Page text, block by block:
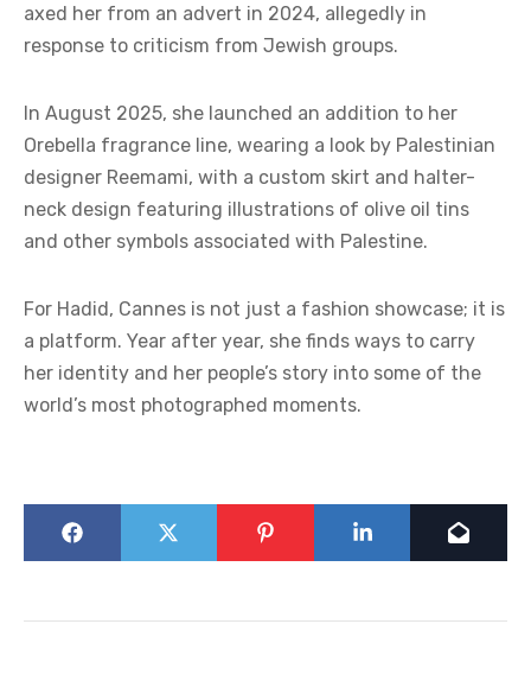
axed her from an advert in 2024, allegedly in
response to criticism from Jewish groups.
In August 2025, she launched an addition to her
Orebella fragrance line, wearing a look by Palestinian
designer Reemami, with a custom skirt and halter-
neck design featuring illustrations of olive oil tins
and other symbols associated with Palestine.
For Hadid, Cannes is not just a fashion showcase; it is
a platform. Year after year, she finds ways to carry
her identity and her people’s story into some of the
world’s most photographed moments.